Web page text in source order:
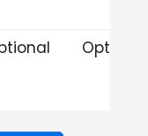
Optional